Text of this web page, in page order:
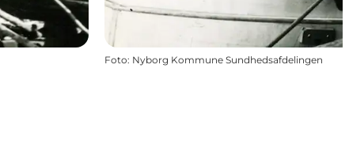
Foto: Nyborg Kommune Sundhedsafdelingen